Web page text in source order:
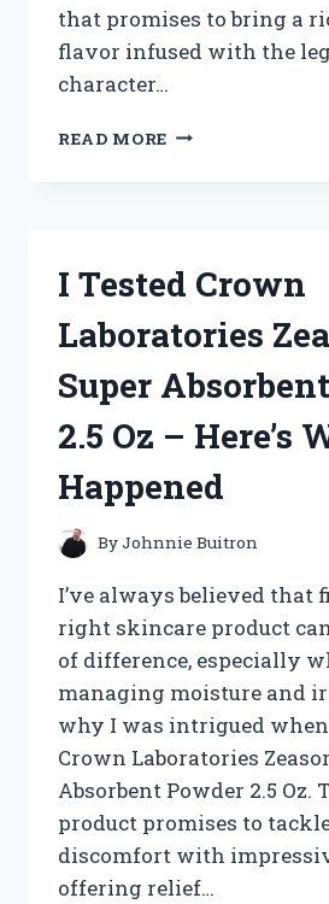
that promises to bring a
flavor infused with the
character…
READ MORE
HERE’S
THEY
MY
GAME
I Tested Crown
Laboratories
Super
2.5 Oz – Here’s
Happened
ByJohnnie Buitron
I’ve always believed that
right skincare product
of difference, especially
managing moisture and
why I was intrigued when
Crown Laboratories
Absorbent Powder 2.5
product promises to
discomfort with
offering relief…